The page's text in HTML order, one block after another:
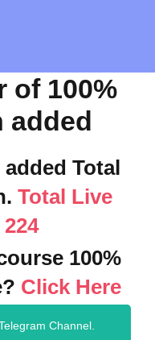
of 100%
added
Total
Total Live
100%
Click Here
Channel.